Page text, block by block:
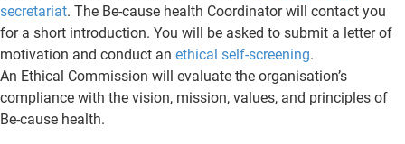
secretariat. The Be-cause health Coordinator will contact you
for a short introduction. You will be asked to submit a letter of
motivation and conduct an ethical self-screening.
An Ethical Commission will evaluate the organisation’s
compliance with the vision, mission, values, and principles of
Be-cause health.